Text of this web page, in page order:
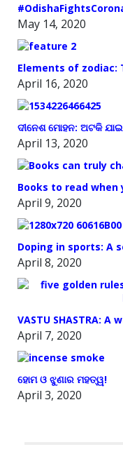
May 14, 2020
Elements of zodiac:
April 16, 2020
ଦୀନେଶ ମୋହନ: ଅଟକି
April 13, 2020
Books to read
April 9, 2020
Doping in sports: A
April 8, 2020
VASTU SHASTRA: A
April 7, 2020
ହୋମ ଓ ଝୁଣାର ମହତ୍ୱ!
April 3, 2020